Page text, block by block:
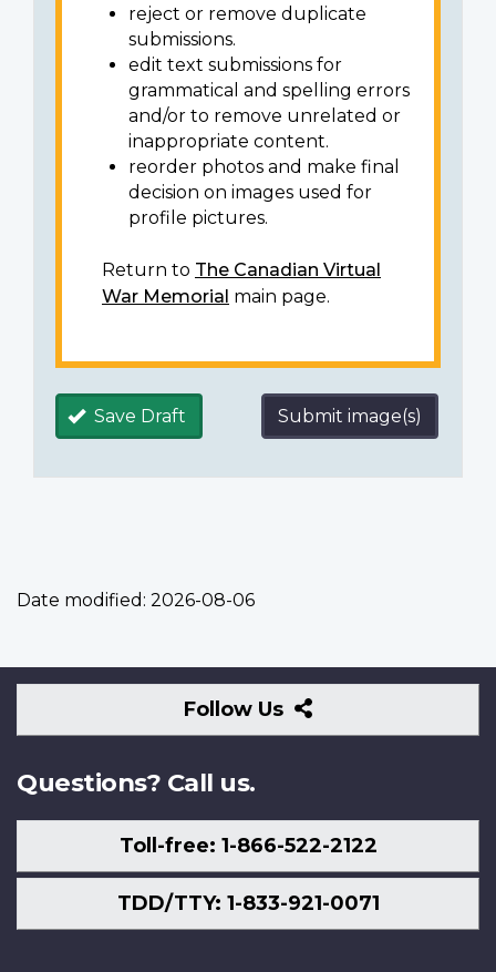
reject or remove duplicate
submissions.
edit text submissions for
grammatical and spelling errors
and/or to remove unrelated or
inappropriate content.
reorder photos and make final
decision on images used for
profile pictures.
Return to The Canadian Virtual
War Memorial main page.
Save Draft Submit image(s)
Date modified: 2026-08-06
Follow Us
Follow
Us
Questions? Call us.
Toll-free: 1-866-522-2122
TDD/TTY: 1-833-921-0071